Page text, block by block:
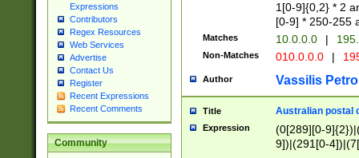
Expressions
Contributors
Regex Resources
Web Services
Advertise
Contact Us
Register
Recent Expressions
Recent Comments
Community
1[0-9]{0,2} * 2
[0-9] * 250-255
Matches 10.0.0.0 |
Non-Matches 010.0.0.0 |
Author Vassilis
Title Australian postal
Expression
(0[289][0-
9])|(291[0-